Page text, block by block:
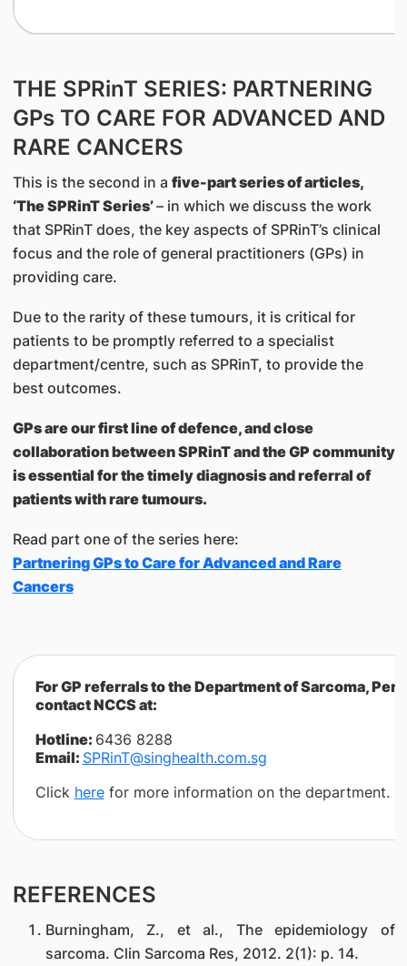
THE SPRinT SERIES: PARTNERING
GPs TO CARE FOR ADVANCED AND
RARE CANCERS
This is the second in a five-part series of articles,
‘The SPRinT Series’– in which we discuss the work
that SPRinT does, the key aspects of SPRinT’s clinical
focus and the role of general practitioners (GPs) in
providing care.
Due to the rarity of these tumours, it is critical for
patients to be promptly referred to a specialist
department/centre, such as SPRinT, to provide the
best outcomes.
GPs are our first line of defence, and close
collaboration between SPRinT and the GP community
is essential for the timely diagnosis and referral of
patients with rare tumours.
Read part one of the series here:
Partnering GPs to Care for Advanced and Rare
Cancers
For GP referrals to the Department of Sarcoma,
contact NCCS at:
Hotline: 6436 8288
Email: SPRinT@singhealth.com.sg
Click herefor more information on the department.
REFERENCES
Burningham, Z., et al., The epidemiology of
sarcoma. Clin Sarcoma Res, 2012. 2(1): p. 14.